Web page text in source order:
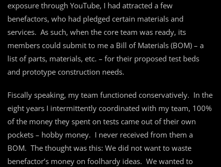
exposure through YouTube, I had attracted a few
benefactors, who had pledged certain materials and
services. As such, when the core team was ready, its
members could submit to me a Bill of Materials (BOM) – a
list of parts, materials, etc. – for their proposed test beds
and prototype construction needs.
Fiscally speaking, my team functioned conservatively. In the
eight years I intermittently coordinated with my team, 100%
of the money they spent on tests came out of their own
pockets – hobby money. I never received from them a
BOM. The thought was this: We did not want to waste
benefactor’s money on foolhardy ideas. We wanted to